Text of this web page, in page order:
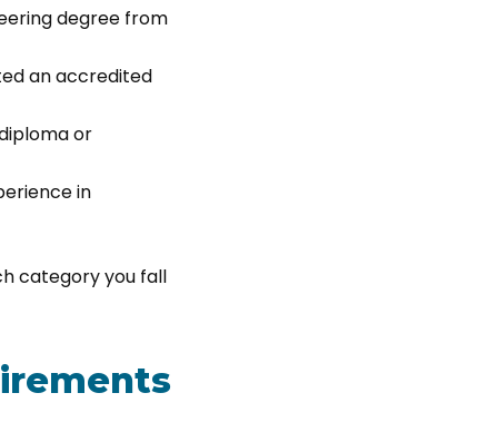
degree from
an accredited
or
in
category you fall